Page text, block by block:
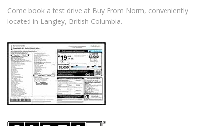
Come book a test drive at Buy From Norm, conveniently
located in Langley, British Columbia.